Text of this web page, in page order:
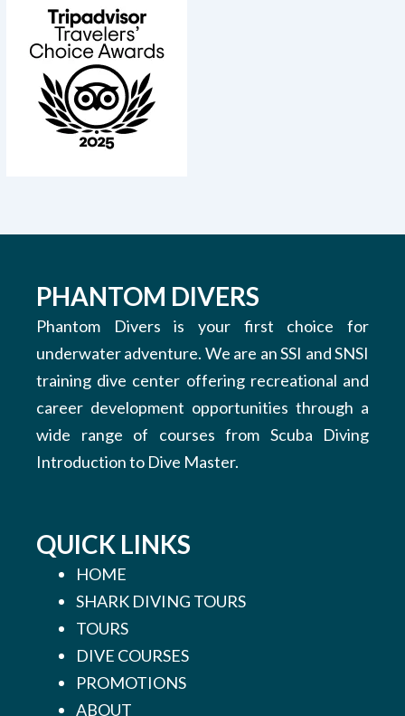
PHANTOM DIVERS
Phantom Divers is your first choice for
underwater adventure. We are an SSI and SNSI
training dive center offering recreational and
career development opportunities through a
wide range of courses from Scuba Diving
Introduction to Dive Master.
QUICK LINKS
HOME
SHARK DIVING TOURS
TOURS
DIVE COURSES
PROMOTIONS
ABOUT